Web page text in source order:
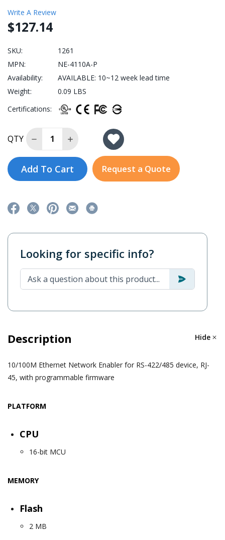
Write A Review
$127.14
SKU:
1261
MPN:
NE-4110A-P
Availability:
AVAILABLE: 10~12 week lead time
Weight:
0.09 LBS
Certifications:
QTY Decrease Quantity of NE-4110A-P
Increase Quantity of NE-4110A-P
Add To Cart Request a Quote
Looking for specific info?
Description Hide
10/100M Ethernet Network Enabler for RS-422/485 device, RJ-
45, with programmable firmware
PLATFORM
CPU
16-bit MCU
MEMORY
Flash
2 MB